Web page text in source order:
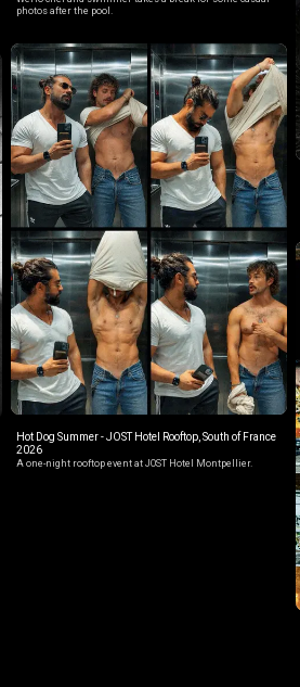
photos after the pool.
Hot Dog Summer - JOST Hotel Rooftop, South of France
2026
A one-night rooftop event at JOST Hotel Montpellier.